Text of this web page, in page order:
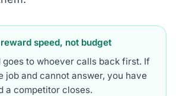
speed, not budget
goes to whoever calls back first. If
job and cannot answer, you have
a competitor closes.